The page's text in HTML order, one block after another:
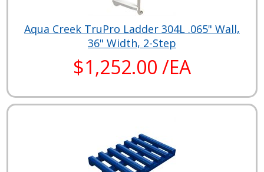
Aqua Creek TruPro Ladder 304L .065" Wall,
36" Width, 2-Step
$1,252.00 /EA